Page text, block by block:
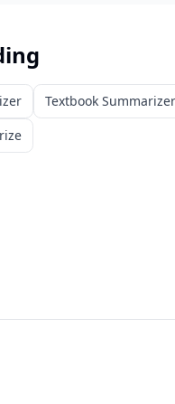
Textbook Summarizer